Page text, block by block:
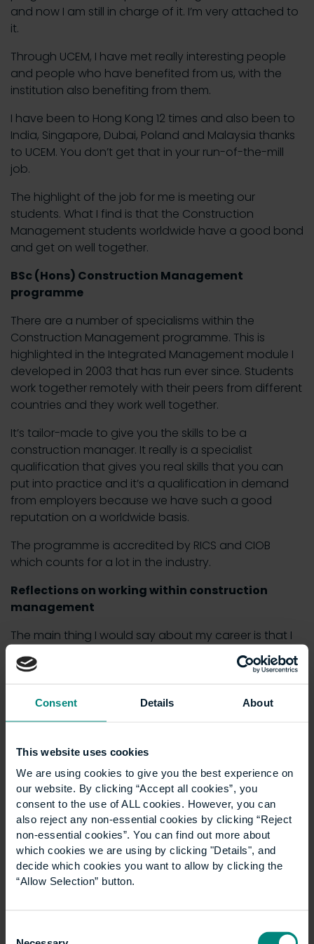
Consent Details About
This website uses cookies
We are using cookies to give you the best experience on
our website. By clicking “Accept all cookies”, you
consent to the use of ALL cookies. However, you can
also reject any non-essential cookies by clicking “Reject
non-essential cookies”. You can find out more about
which cookies we are using by clicking "Details", and
decide which cookies you want to allow by clicking the
“Allow Selection” button.
and now I am still in charge of it. I’m very attached to
it.
Through UCEM, I have met really interesting people
and people who have benefited from us, with the
institution also benefiting from them.
I have been to Hong Kong 12 times and also been to
India, Singapore, Dubai, Poland and Malaysia thanks
to UCEM. You don’t get that in your run-of-the-mill
job.
The highlight of the job for me is meeting our
students. What I find is that the Construction
Management students worldwide have a good bond
and get on well together.
BSc (Hons) Construction Management
programme
There are a number of specialisms within the
Construction Management programme. This is
highlighted in the Integrated Management module I
developed in 2003 that has run ever since. Students
work together remotely with their peers from different
countries and they work well together.
It’s tailor-made to give you the skills to be a
construction manager. It really is a specialist
qualification that gives you real skills that you can
put into practice and it’s a qualification in demand
from employers because we have such a good
reputation on a worldwide basis.
The programme is accredited by RICS and CIOB
which counts for a lot in the industry.
Reflections on working within construction
management
The main thing I would say about my career is that I
would do it all again. I have no regrets about where
construction management has taken me.
With CIOB, I have held posts locally and nationally. I
had involvement with regional branches as well.
Current state of the industry
I think opportunities exist more so now than in the
past and on a worldwide level. It’s a more welcoming
industry than it has been in the past. There are more
diverse opportunities for people with educational
qualifications to do really well.